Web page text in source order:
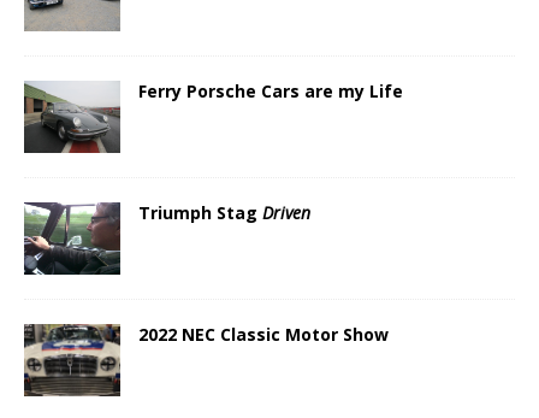
Ferry Porsche Cars are my Life
Triumph Stag Driven
2022 NEC Classic Motor Show